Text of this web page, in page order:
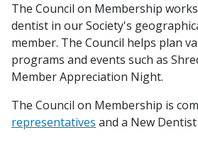
The Council on Membership
dentist in our Society's
member. The Council helps plan
programs and events such as
Member Appreciation Night.
The Council on Membership is
representatives and a New